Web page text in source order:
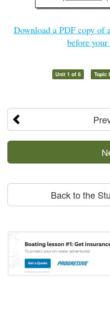
Download a PDF copy of
before
Unit 1 of 6 Topic
Back to the